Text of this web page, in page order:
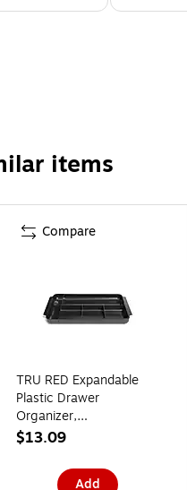
items
Compare
TRU RED Expandable
Plastic Drawer
Organizer,
7‑Compartment, Black –
Drawer Storage for
$13.09
Add